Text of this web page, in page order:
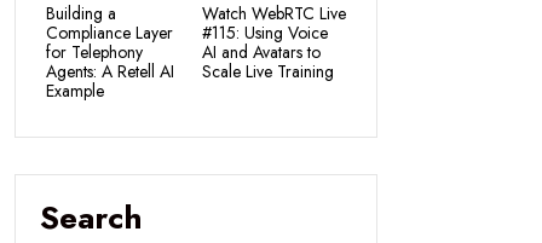
Building a
Compliance Layer
for Telephony
Agents: A Retell AI
Example
Watch WebRTC Live
#115: Using Voice
AI and Avatars to
Scale Live Training
Search